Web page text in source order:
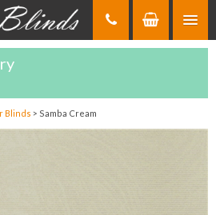
Blinds > Samba Cream